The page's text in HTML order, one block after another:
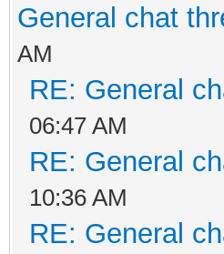
General chat
AM
RE: General
06:47 AM
RE: General
10:36 AM
RE: General